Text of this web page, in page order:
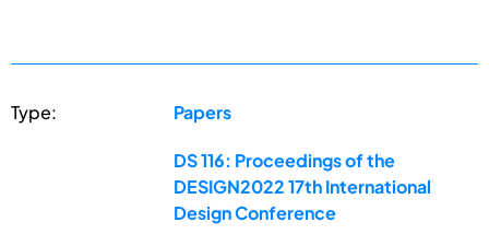
Type: Papers
DS 116: Proceedings of the
DESIGN2022 17th International
Design Conference